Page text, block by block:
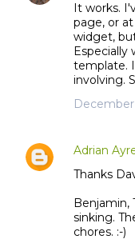
It works.
page, or
widget,
Especially
template.
involving.
December
Adrian
Thanks
Benjamin,
sinking.
chores. :-)